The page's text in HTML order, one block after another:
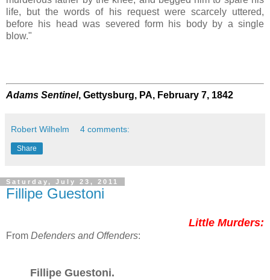
life, but the words of his request were scarcely uttered,
before his head was severed form his body by a single
blow."
Adams Sentinel, Gettysburg, PA, February 7, 1842
Robert Wilhelm 4 comments:
Share
Saturday, July 23, 2011
Fillipe Guestoni
Little Murders:
From Defenders and Offenders:
Fillipe Guestoni.